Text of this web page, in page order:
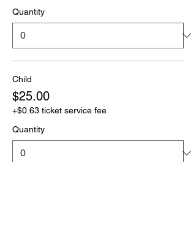
Quantity
Child
$25.00
+$0.63 ticket service fee
Quantity